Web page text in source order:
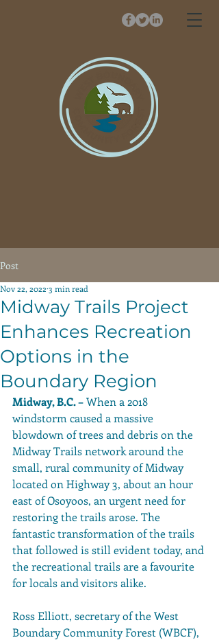
Post
Midway Trails Project
Enhances Recreation
Options in the
Boundary Region
Nov 22, 2022 3 min read
Midway, B.C. – When a 2018
windstorm caused a massive
blowdown of trees and debris on the
Midway Trails network around the
small, rural community of Midway
located on Highway 3, about an hour
east of Osoyoos, an urgent need for
restoring the trails arose. The
fantastic transformation of the trails
that followed is still evident today, and
the recreational trails are a favourite
for locals and visitors alike.
Ross Elliott, secretary of the West
Boundary Community Forest (WBCF),